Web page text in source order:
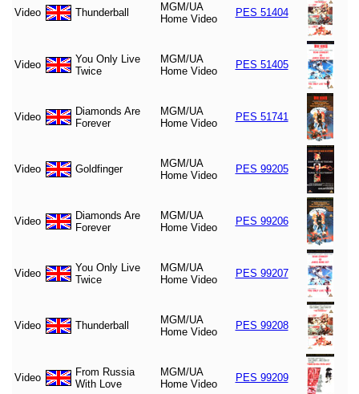
Video Thunderball
MGM/UA
Home Video
PES 51404
Video
You Only Live
Twice
MGM/UA
Home Video
PES 51405
Video
Diamonds Are
Forever
MGM/UA
Home Video
PES 51741
Video Goldfinger
MGM/UA
Home Video
PES 99205
Video
Diamonds Are
Forever
MGM/UA
Home Video
PES 99206
Video
You Only Live
Twice
MGM/UA
Home Video
PES 99207
Video Thunderball
MGM/UA
Home Video
PES 99208
Video
From Russia
With Love
MGM/UA
Home Video
PES 99209